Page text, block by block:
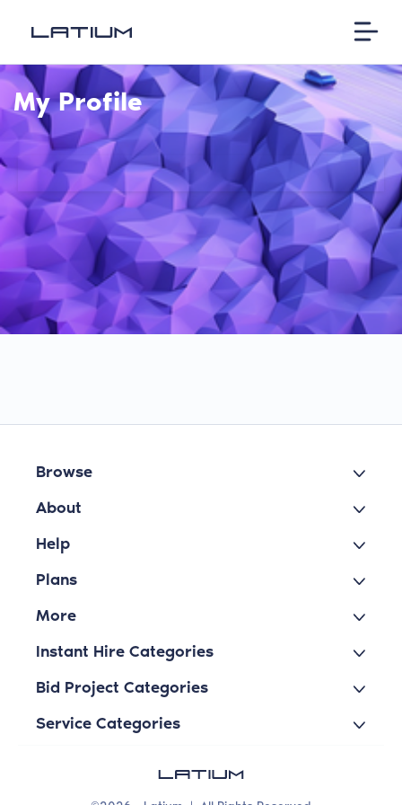
My Profile
Browse
About
Help
Plans
More
Instant Hire Categories
Bid Project Categories
Service Categories